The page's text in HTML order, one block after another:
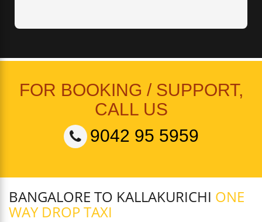
FOR BOOKING / SUPPORT,
CALL US
9042 95 5959
BANGALORE TO KALLAKURICHI ONE
WAY DROP TAXI